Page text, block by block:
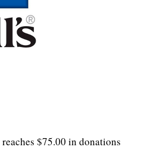
reaches $75.00 in donations